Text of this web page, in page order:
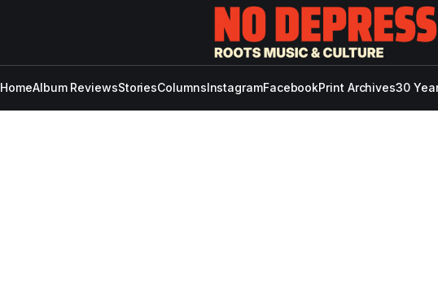
HomeAlbum ReviewsStoriesColumnsInstagramFacebookPrint Archives30